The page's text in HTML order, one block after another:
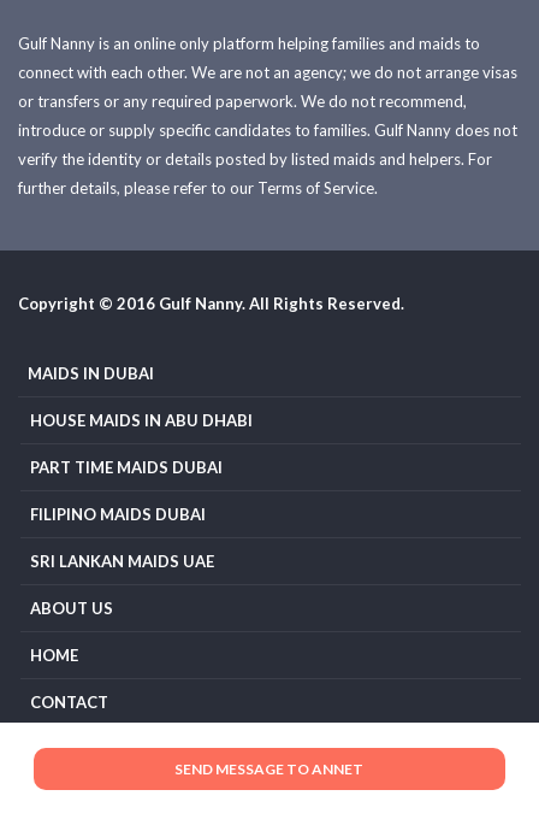
Gulf Nanny is an online only platform helping families and maids to
connect with each other. We are not an agency; we do not arrange visas
or transfers or any required paperwork. We do not recommend,
introduce or supply specific candidates to families. Gulf Nanny does not
verify the identity or details posted by listed maids and helpers. For
further details, please refer to our Terms of Service.
Copyright © 2016 Gulf Nanny. All Rights Reserved.
MAIDS IN DUBAI
HOUSE MAIDS IN ABU DHABI
PART TIME MAIDS DUBAI
FILIPINO MAIDS DUBAI
SRI LANKAN MAIDS UAE
ABOUT US
HOME
CONTACT
TERMS AND CONDITIONS
PRIVACY POLICY